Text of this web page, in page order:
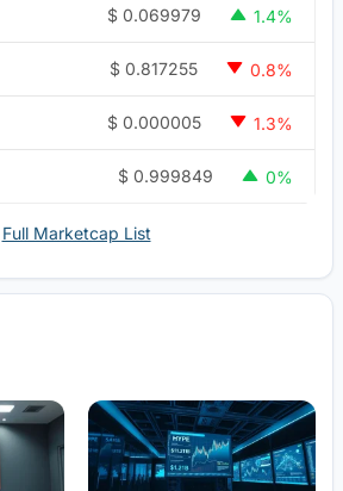
$ 0.069979 1.4%
$ 0.817255 0.8%
$ 0.000005 1.3%
$ 0.999849 0%
Full Marketcap List